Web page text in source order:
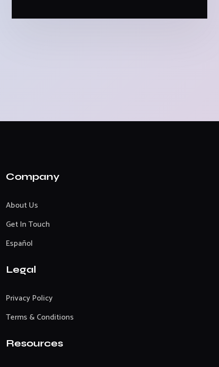
Company
About Us
Get In Touch
Español
Legal
Privacy Policy
Terms & Conditions
Resources